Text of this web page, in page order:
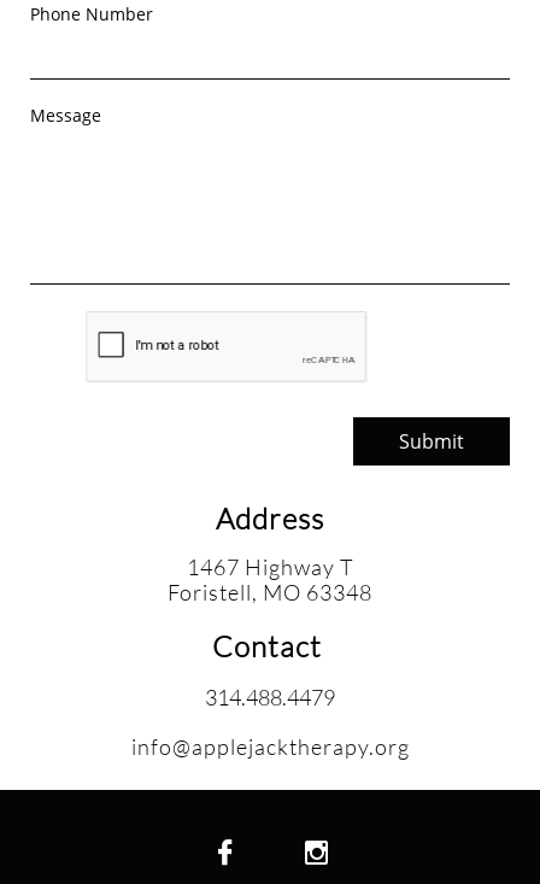
Phone Number
Message
Submit
Address
1467 Highway T
​Foristell, MO 63348
Contact
314.488.4479
info@applejacktherapy.org
 